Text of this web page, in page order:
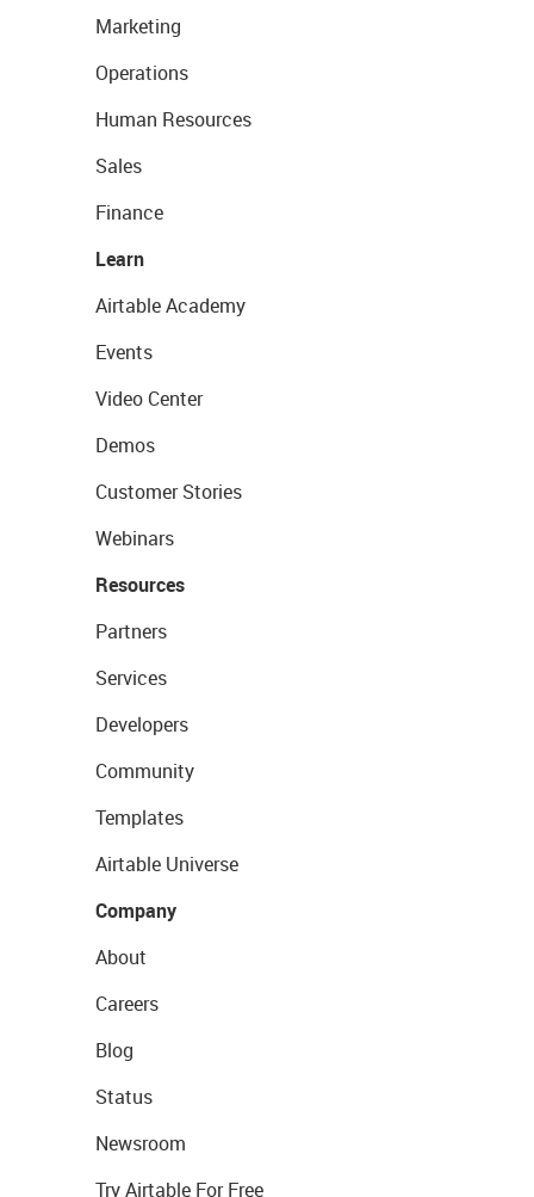
Marketing
Operations
Human Resources
Sales
Finance
Learn
Airtable Academy
Events
Video Center
Demos
Customer Stories
Webinars
Resources
Partners
Services
Developers
Community
Templates
Airtable Universe
Company
About
Careers
Blog
Status
Newsroom
Try Airtable For Free